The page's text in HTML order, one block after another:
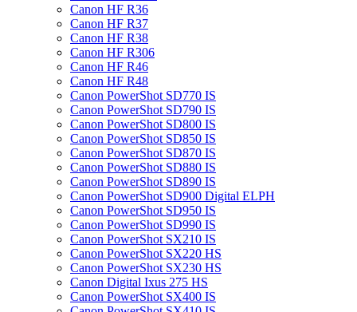
Canon HF R36
Canon HF R37
Canon HF R38
Canon HF R306
Canon HF R46
Canon HF R48
Canon PowerShot SD770 IS
Canon PowerShot SD790 IS
Canon PowerShot SD800 IS
Canon PowerShot SD850 IS
Canon PowerShot SD870 IS
Canon PowerShot SD880 IS
Canon PowerShot SD890 IS
Canon PowerShot SD900 Digital ELPH
Canon PowerShot SD950 IS
Canon PowerShot SD990 IS
Canon PowerShot SX210 IS
Canon PowerShot SX220 HS
Canon PowerShot SX230 HS
Canon Digital Ixus 275 HS
Canon PowerShot SX400 IS